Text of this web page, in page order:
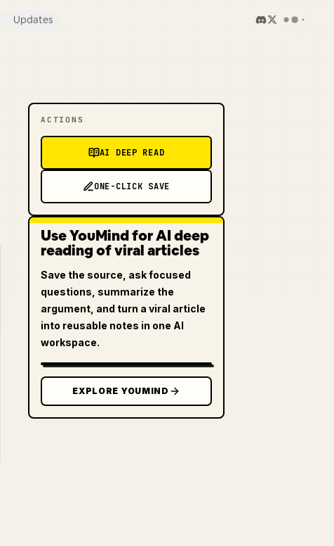
Updates
ACTIONS
AI DEEP READ
ONE-CLICK SAVE
Use YouMind for AI deep
reading of viral articles
Save the source, ask focused
questions, summarize the
argument, and turn a viral article
into reusable notes in one AI
workspace.
EXPLORE YOUMIND